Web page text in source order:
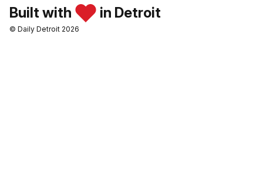
Built with in Detroit
© Daily Detroit 2026